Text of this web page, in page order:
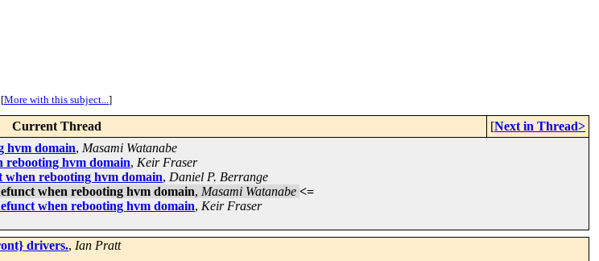
[More with this subject...]
Current Thread [Next in Thread>
hvm domain, Masami Watanabe
rebooting hvm domain, Keir Fraser
rebooting hvm domain, Daniel P. Berrange
when rebooting hvm domain, Masami Watanabe <=
when rebooting hvm domain, Keir Fraser
drivers., Ian Pratt